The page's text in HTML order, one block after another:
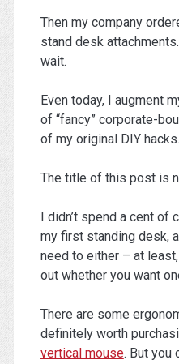
Then my company
stand desk
wait.
Even today, I augment
of “fancy” corporate-
of my original DIY hacks.
The title of this post is
I didn’t spend a cent of
my first standing desk,
need to either – at
out whether you want
There are some
definitely worth
vertical mouse. But you